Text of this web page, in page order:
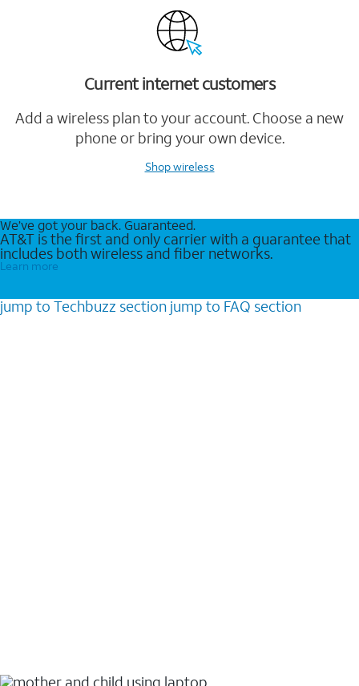
Current internet customers
Add a wireless plan to your account. Choose a new
phone or bring your own device.
Shop wireless
We’ve got your back. Guaranteed.
AT&T is the first and only carrier with a guarantee that
includes both wireless and fiber networks.
Learn more
jump to Techbuzz section jump to FAQ section